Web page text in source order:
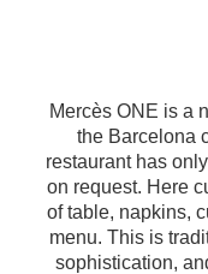
Mercès ONE is a
the Barcelona
restaurant has
on request. Here
of table, napkins,
menu. This is
sophistication,